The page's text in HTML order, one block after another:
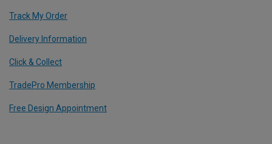
Track My Order
Delivery Information
Click & Collect
TradePro Membership
Free Design Appointment